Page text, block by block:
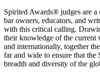
Spirited Awards® judges are a
bar owners, educators, and
with this critical calling.
their knowledge of the current
and internationally, together
far and wide to ensure that the
breadth and diversity of the